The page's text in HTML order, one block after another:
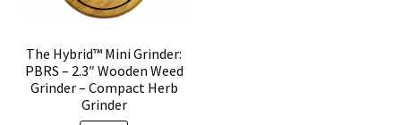
The Hybrid™ Mini Grinder:
PBRS – 2.3″ Wooden Weed
Grinder – Compact Herb
Grinder